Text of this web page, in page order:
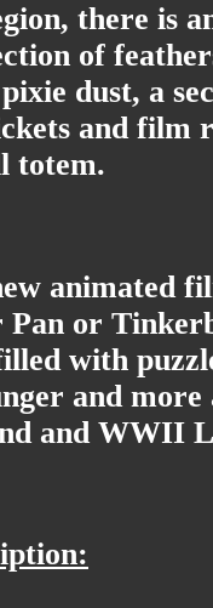
there is
of
dust, a
and film
totem.
animated
Pan or
with
and more
and WWII